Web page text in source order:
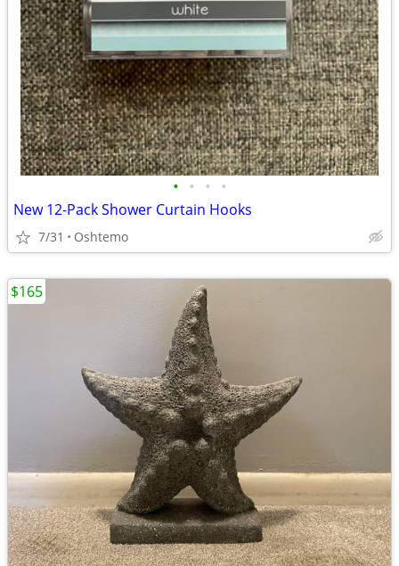
• • • •
New 12-Pack Shower Curtain Hooks
7/31 Oshtemo
$165